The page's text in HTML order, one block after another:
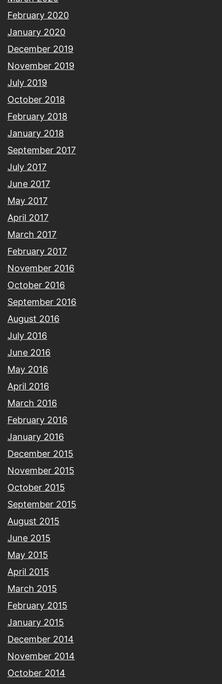
February 2020
January 2020
December 2019
November 2019
July 2019
October 2018
February 2018
January 2018
September 2017
July 2017
June 2017
May 2017
April 2017
March 2017
February 2017
November 2016
October 2016
September 2016
August 2016
July 2016
June 2016
May 2016
April 2016
March 2016
February 2016
January 2016
December 2015
November 2015
October 2015
September 2015
August 2015
June 2015
May 2015
April 2015
March 2015
February 2015
January 2015
December 2014
November 2014
October 2014